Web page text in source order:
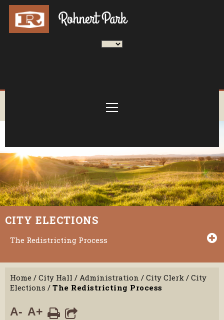
CITY ELECTIONS
The Redistricting Process
Home / City Hall / Administration / City Clerk / City
Elections / The Redistricting Process
A- A+